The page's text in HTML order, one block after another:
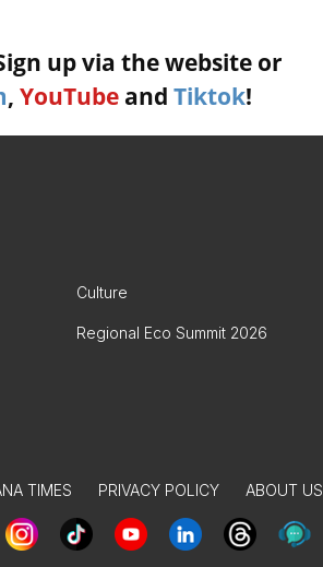
up via the website or
, YouTube and Tiktok!
Culture
Regional Eco Summit 2026
TIMES PRIVACY POLICY ABOUT US